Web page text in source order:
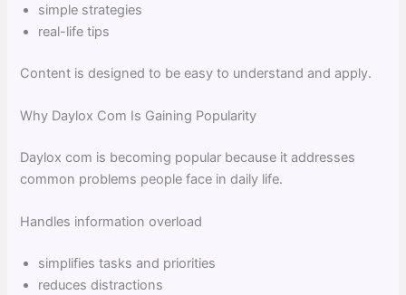
simple strategies
real-life tips
Content is designed to be easy to understand and apply.
Why Daylox Com Is Gaining Popularity
Daylox com is becoming popular because it addresses
common problems people face in daily life.
Handles information overload
simplifies tasks and priorities
reduces distractions